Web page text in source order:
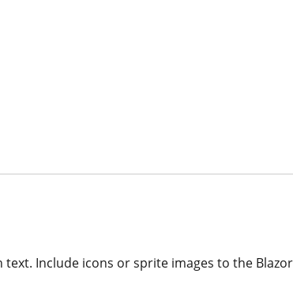
Include icons or sprite images to the